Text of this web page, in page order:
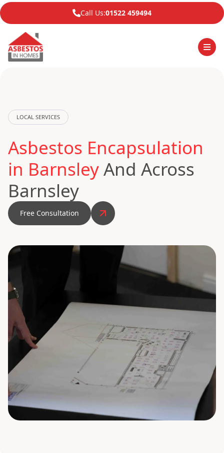
Call Us:01522 459494
LOCAL SERVICES
Asbestos Encapsulation
in BarnsleyAnd Across
Barnsley
Free Consultation